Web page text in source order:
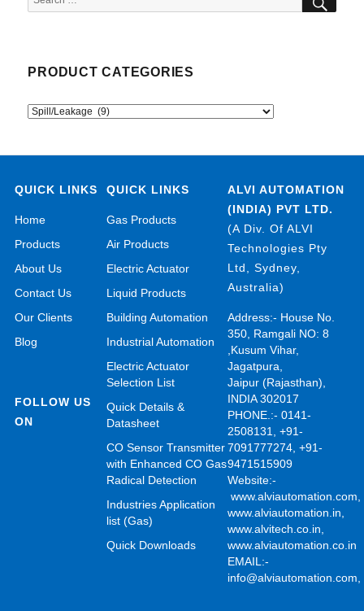
for:
PRODUCT CATEGORIES
QUICK LINKS
Home
Products
About Us
Contact Us
Our Clients
Blog
FOLLOW US
ON
QUICK LINKS
Gas Products
Air Products
Electric Actuator
Liquid Products
Building Automation
Industrial Automation
Electric Actuator
Selection List
Quick Details &
Datasheet
CO Sensor Transmitter
with Enhanced CO Gas
Radical Detection
Industries Application
list (Gas)
Quick Downloads
ALVI AUTOMATION
(INDIA) PVT LTD.
(A Div. Of ALVI
Technologies Pty
Ltd, Sydney,
Australia)
Address:- House No.
350, Ramgali NO: 8
,Kusum Vihar,
Jagatpura,
Jaipur (Rajasthan),
INDIA 302017
PHONE.:- 0141-
2508131, +91-
7091777274, +91-
9471515909
Website:-
www.alviautomation.com,
www.alviautomation.in,
www.alvitech.co.in,
www.alviautomation.co.in
EMAIL:-
info@alviautomation.com,